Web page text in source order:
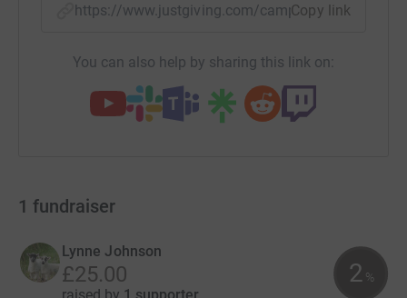
https://www.justgiving.com/campaigns/charity/
Copy link
You can also help by sharing this link on:
1 fundraiser
Lynne Johnson
£25.00 2 %